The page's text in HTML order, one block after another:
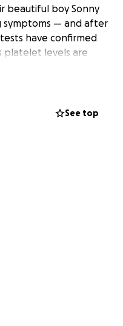
beautiful boy Sonny
symptoms — and after
have confirmed
platelet levels are
and requires
hospital where he
See top